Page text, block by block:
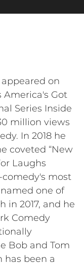
on
America's Got
Series Inside
million views
In 2018 he
coveted “New
Laughs
most
one of
in 2017, and he
Comedy
Bob and Tom
has been a